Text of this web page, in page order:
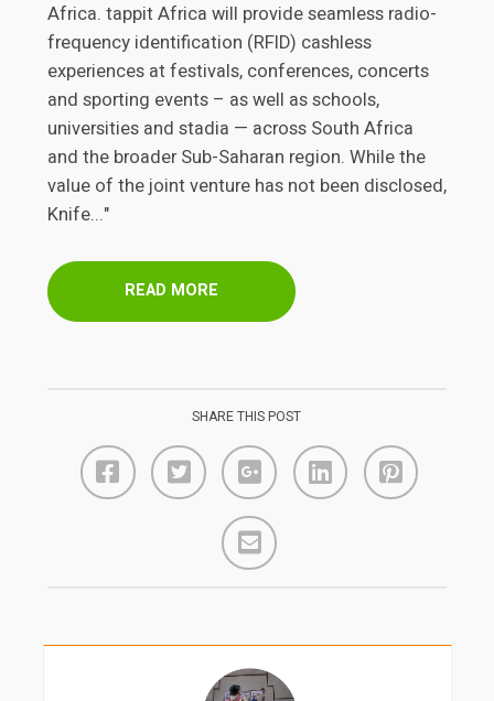
Africa. tappit Africa will provide seamless radio-
frequency identification (RFID) cashless
experiences at festivals, conferences, concerts
and sporting events – as well as schools,
universities and stadia — across South Africa
and the broader Sub-Saharan region. While the
value of the joint venture has not been disclosed,
Knife..."
READ MORE
SHARE THIS POST